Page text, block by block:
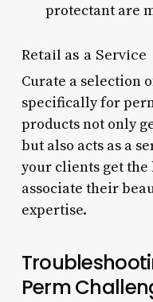
protectant are
Retail as a Service
Curate a selection
specifically for
products not only
but also acts as a
your clients get the
associate their
expertise.
Perm